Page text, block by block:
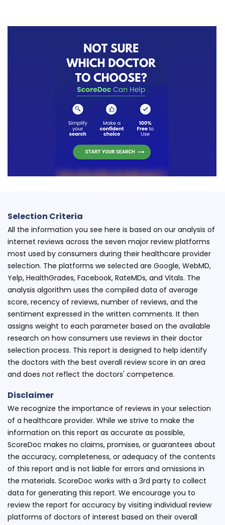
Selection Criteria
All the information you see here is based on our analysis of
internet reviews across the seven major review platforms
most used by consumers during their healthcare provider
selection. The platforms we selected are Google, WebMD,
Yelp, HealthGrades, Facebook, RateMDs, and Vitals. The
analysis algorithm uses the compiled data of average
score, recency of reviews, number of reviews, and the
sentiment expressed in the written comments. It then
assigns weight to each parameter based on the available
research on how consumers use reviews in their doctor
selection process. This report is designed to help identify
the doctors with the best overall review score in an area
and does not reflect the doctors' competence.
Disclaimer
We recognize the importance of reviews in your selection
of a healthcare provider. While we strive to make the
information on this report as accurate as possible,
ScoreDoc makes no claims, promises, or guarantees about
the accuracy, completeness, or adequacy of the contents
of this report and is not liable for errors and omissions in
the materials. ScoreDoc works with a 3rd party to collect
data for generating this report. We encourage you to
review the report for accuracy by visiting individual review
platforms of doctors of interest based on their overall